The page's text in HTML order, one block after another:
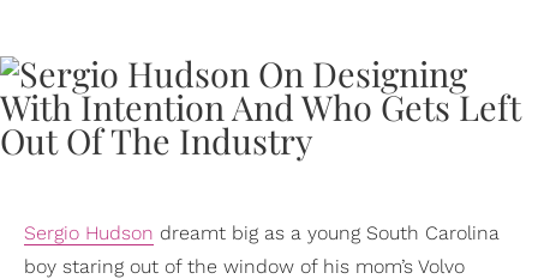
Sergio Hudson dreamt big as a young South Carolina
boy staring out of the window of his mom’s Volvo